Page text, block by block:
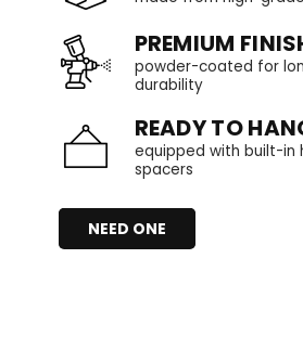
PREMIUM
powder-coated for
durability
READY TO
equipped with built-in
spacers
NEED ONE